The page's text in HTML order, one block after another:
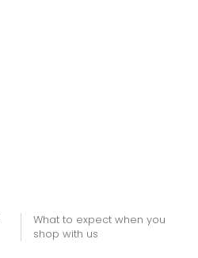
What to expect when you
shop with us